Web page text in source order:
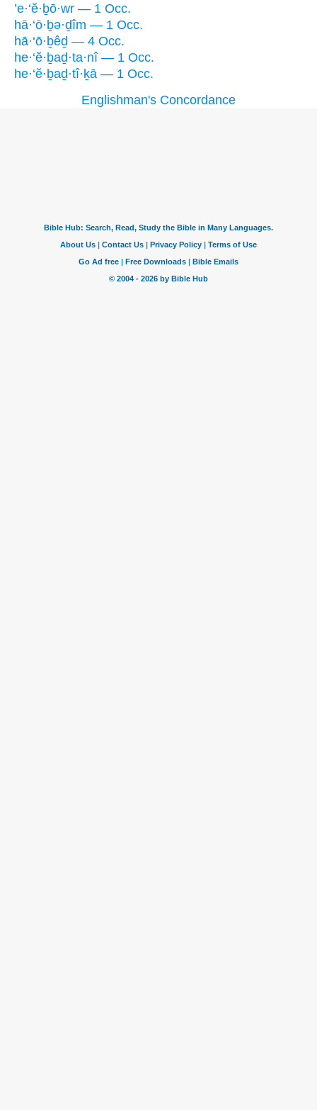
’e·‘ĕ·ḇō·wr — 1 Occ.
hā·‘ō·ḇə·ḏîm — 1 Occ.
hā·‘ō·ḇêḏ — 4 Occ.
he·‘ĕ·ḇaḏ·ta·nî — 1 Occ.
he·‘ĕ·ḇaḏ·tî·ḵā — 1 Occ.
Englishman's Concordance